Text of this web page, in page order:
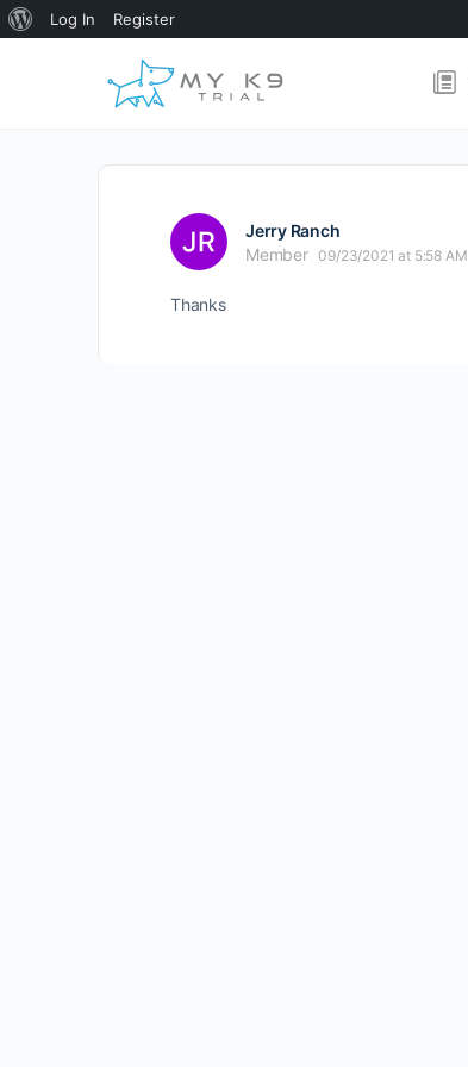
About
Log In Register
Jerry Ranch
Member 09/23/2021 at 5:58 AM
Thanks